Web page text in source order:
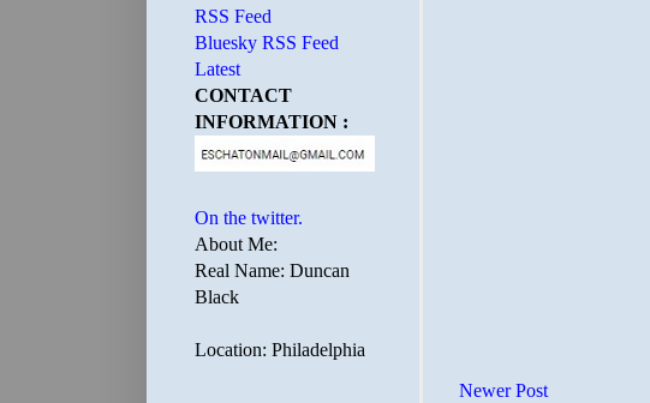
Newer Post
RSS Feed
Bluesky RSS Feed
Latest
CONTACT
INFORMATION :
On the twitter.
About Me:
Real Name: Duncan
Black
Location: Philadelphia